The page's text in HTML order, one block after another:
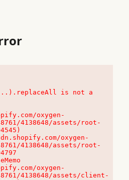
is not a
oxygen-
4138648/assets/root-
4138648/assets/root-
oxygen-
4138648/assets/client-